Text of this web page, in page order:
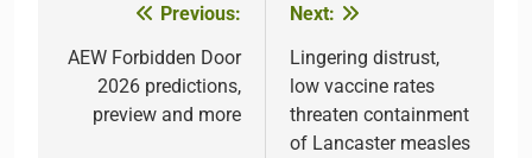
navigation
Previous:
AEW Forbidden Door
2026 predictions,
preview and more
Next:
Lingering distrust,
low vaccine rates
threaten containment
of Lancaster measles